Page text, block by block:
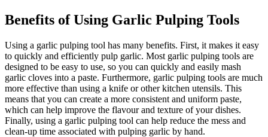
Benefits of Using Garlic Pulping Tools
Using a garlic pulping tool has many benefits. First, it makes it easy
to quickly and efficiently pulp garlic. Most garlic pulping tools are
designed to be easy to use, so you can quickly and easily mash
garlic cloves into a paste. Furthermore, garlic pulping tools are much
more effective than using a knife or other kitchen utensils. This
means that you can create a more consistent and uniform paste,
which can help improve the flavour and texture of your dishes.
Finally, using a garlic pulping tool can help reduce the mess and
clean-up time associated with pulping garlic by hand.